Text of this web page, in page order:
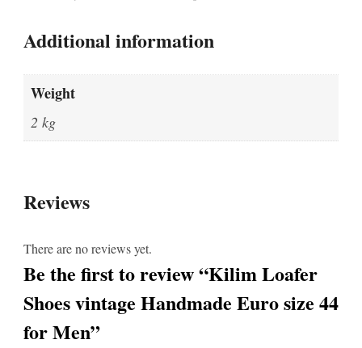
Additional information
Weight
2 kg
Reviews
There are no reviews yet.
Be the first to review “Kilim Loafer
Shoes vintage Handmade Euro size 44
for Men”